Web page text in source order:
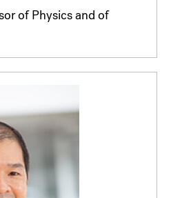
of Physics and of